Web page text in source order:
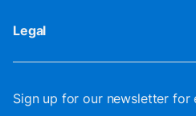
Legal
Sign up for our newsletter for